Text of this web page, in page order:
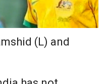
(L) and